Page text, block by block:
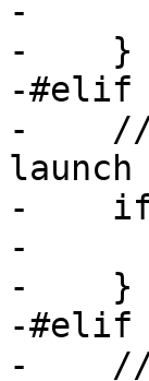
-
-    }
-#elif
-    //
launch
-    if
-
-    }
-#elif
-    //